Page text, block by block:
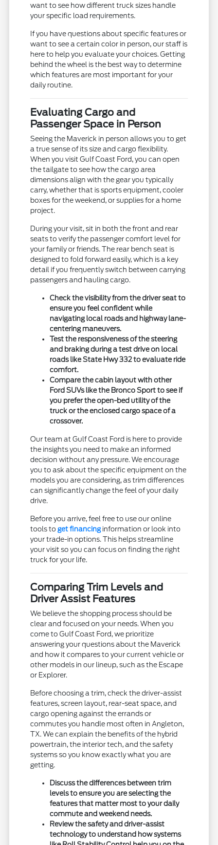
want to see how different truck sizes handle
your specific load requirements.
If you have questions about specific features or
want to see a certain color in person, our staff is
here to help you evaluate your choices. Getting
behind the wheel is the best way to determine
which features are most important for your
daily routine.
Evaluating Cargo and
Passenger Space in Person
Seeing the Maverick in person allows you to get
a true sense of its size and cargo flexibility.
When you visit Gulf Coast Ford, you can open
the tailgate to see how the cargo area
dimensions align with the gear you typically
carry, whether that is sports equipment, cooler
boxes for the weekend, or supplies for a home
project.
During your visit, sit in both the front and rear
seats to verify the passenger comfort level for
your family or friends. The rear bench seat is
designed to fold forward easily, which is a key
detail if you frequently switch between carrying
passengers and hauling cargo.
Check the visibility from the driver seat to
ensure you feel confident while
navigating local roads and highway lane-
centering maneuvers.
Test the responsiveness of the steering
and braking during a test drive on local
roads like State Hwy 332 to evaluate ride
comfort.
Compare the cabin layout with other
Ford SUVs like the Bronco Sport to see if
you prefer the open-bed utility of the
truck or the enclosed cargo space of a
crossover.
Our team at Gulf Coast Ford is here to provide
the insights you need to make an informed
decision without any pressure. We encourage
you to ask about the specific equipment on the
models you are considering, as trim differences
can significantly change the feel of your daily
drive.
Before you arrive, feel free to use our online
tools to get financing information or look into
your trade-in options. This helps streamline
your visit so you can focus on finding the right
truck for your life.
Comparing Trim Levels and
Driver Assist Features
We believe the shopping process should be
clear and focused on your needs. When you
come to Gulf Coast Ford, we prioritize
answering your questions about the Maverick
and how it compares to your current vehicle or
other models in our lineup, such as the Escape
or Explorer.
Before choosing a trim, check the driver-assist
features, screen layout, rear-seat space, and
cargo opening against the errands or
commutes you handle most often in Angleton,
TX. We can explain the benefits of the hybrid
powertrain, the interior tech, and the safety
systems so you know exactly what you are
getting.
Discuss the differences between trim
levels to ensure you are selecting the
features that matter most to your daily
commute and weekend needs.
Review the safety and driver-assist
technology to understand how systems